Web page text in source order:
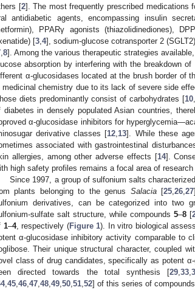
[2]. The most frequently prescribed medications
antidiabetic agents, encompassing insulin
PPARγ agonists (thiazolidinediones),
[3 ,4], sodium-glucose cotransporter 2
8]. Among the various therapeutic strategies
absorption by interfering with the breakdown
α-glucosidases located at the brush border of
medicinal chemistry due to its lack of severe side
diets predominantly consist of carbohydrates [10,
diabetes in densely populated Asian countries,
α-glucosidase inhibitors for
derivative classes [12 13]. While these
associated with gastrointestinal
allergies, among other adverse effects [14].
high safety profiles remains a focal area of
Since 1997, a group of sulfonium salts
plants belonging to the genus Salacia[25, 26, 27
derivatives, can be categorized into two
sulfate salt structure, while compounds 5–8[
1–4, respectively (Figure 1). In vitro biological
α-glucosidase inhibitory activity comparable to
Their unique structural character, coupled
class of drug candidates, specifically as potent
directed towards the total synthesis [29 ,33 ,
, 45 46 47 48 49 50 51 52] of this series of compounds.